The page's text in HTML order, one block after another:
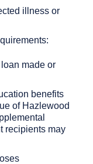
illness or
made or
benefits
of Hazlewood
recipients may